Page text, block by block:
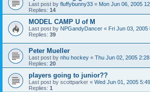
Last post by fluffybunny33 « Mon Jun 06, 2005
Replies: 14
MODEL CAMP U of M
Last post by NPGandyDancer « Fri Jun 03, 2005
Replies: 39
Peter Mueller
Last post by nhu hockey « Thu Jun 02, 2005
Replies: 20
players going to junior??
Last post by scottparker « Wed Jun 01, 2005
Replies: 1